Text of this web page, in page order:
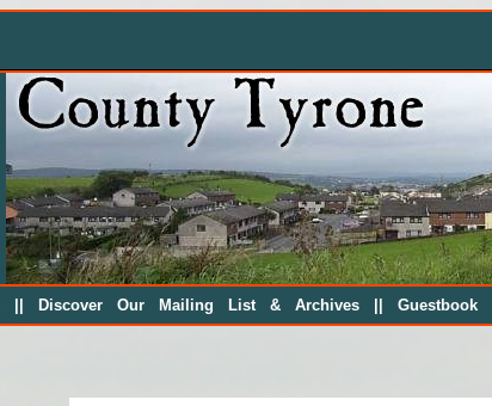
Discover Our Mailing List & Archives Guestbook